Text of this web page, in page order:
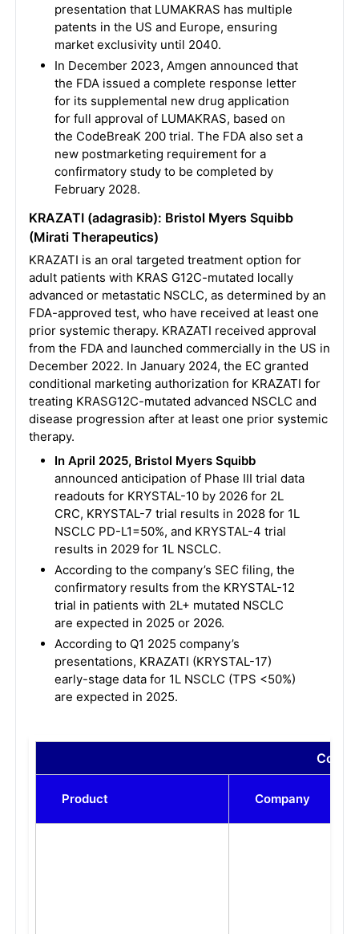
presentation that LUMAKRAS has multiple
patents in the US and Europe, ensuring
market exclusivity until 2040.
In December 2023, Amgen announced that
the FDA issued a complete response letter
for its supplemental new drug application
for full approval of LUMAKRAS, based on
the CodeBreaK 200 trial. The FDA also set a
new postmarketing requirement for a
confirmatory study to be completed by
February 2028.
KRAZATI (adagrasib): Bristol Myers Squibb
(Mirati Therapeutics)
KRAZATI is an oral targeted treatment option for
adult patients with KRAS G12C-mutated locally
advanced or metastatic NSCLC, as determined by an
FDA-approved test, who have received at least one
prior systemic therapy. KRAZATI received approval
from the FDA and launched commercially in the US in
December 2022. In January 2024, the EC granted
conditional marketing authorization for KRAZATI for
treating KRASG12C-mutated advanced NSCLC and
disease progression after at least one prior systemic
therapy.
In April 2025, Bristol Myers Squibb
announced anticipation of Phase III trial data
readouts for KRYSTAL-10 by 2026 for 2L
CRC, KRYSTAL-7 trial results in 2028 for 1L
NSCLC PD-L1=50%, and KRYSTAL-4 trial
results in 2029 for 1L NSCLC.
According to the company’s SEC filing, the
confirmatory results from the KRYSTAL-12
trial in patients with 2L+ mutated NSCLC
are expected in 2025 or 2026.
According to Q1 2025 company’s
presentations, KRAZATI (KRYSTAL-17)
early-stage data for 1L NSCLC (TPS <50%)
are expected in 2025.
Product Company